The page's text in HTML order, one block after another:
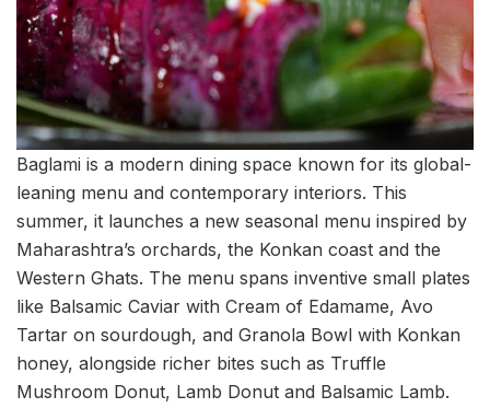
Baglami is a modern dining space known for its global-
leaning menu and contemporary interiors. This
summer, it launches a new seasonal menu inspired by
Maharashtra’s orchards, the Konkan coast and the
Western Ghats. The menu spans inventive small plates
like Balsamic Caviar with Cream of Edamame, Avo
Tartar on sourdough, and Granola Bowl with Konkan
honey, alongside richer bites such as Truffle
Mushroom Donut, Lamb Donut and Balsamic Lamb.